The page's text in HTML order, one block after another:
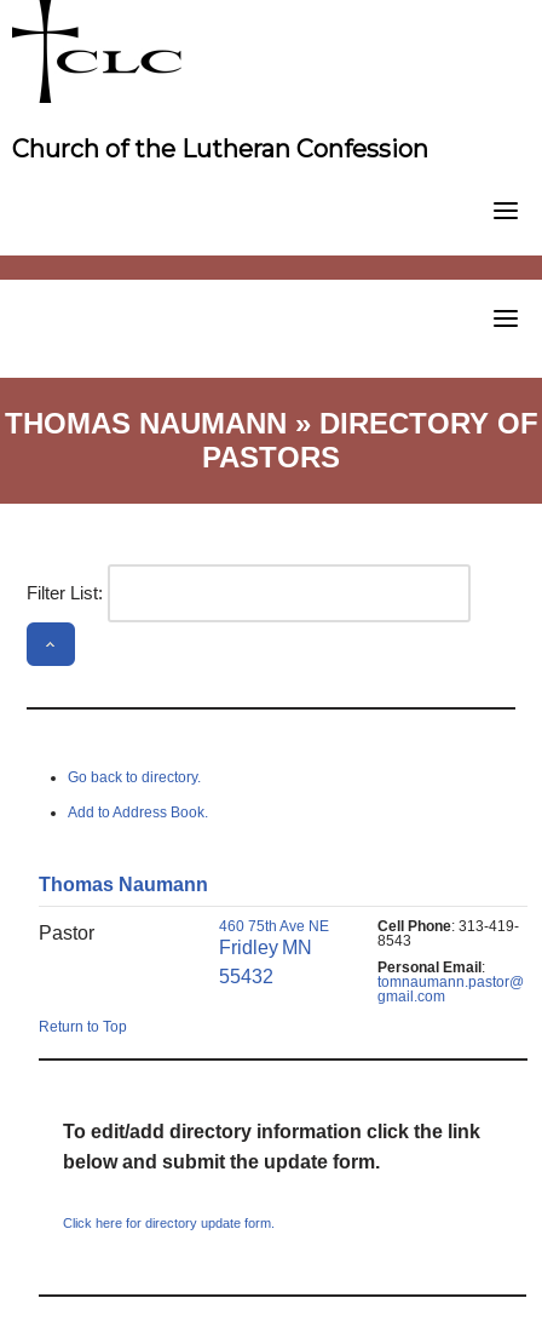
to
content
Church of the Lutheran Confession
THOMAS NAUMANN » DIRECTORY OF
PASTORS
Filter List:
Go back to directory.
Add to Address Book.
Thomas Naumann
Pastor 460 75th Ave NE
Fridley MN
55432
Cell Phone: 313-419-
8543
Personal Email :
tomnaumann.pastor@
gmail.com
Return to Top
To edit/add directory information click the link
below and submit the update form.
Click here for directory update form.